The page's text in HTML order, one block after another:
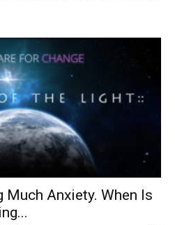
Much Anxiety. When Is